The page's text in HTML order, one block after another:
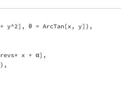
y^2], θ = ArcTan[x, y]},
x + α],